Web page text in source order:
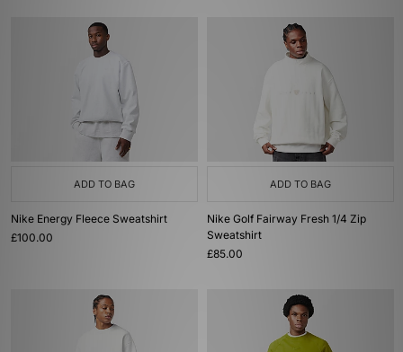
ADD TO BAG
Nike Energy Fleece Sweatshirt
£100.00
ADD TO BAG
Nike Golf Fairway Fresh 1/4 Zip
Sweatshirt
£85.00